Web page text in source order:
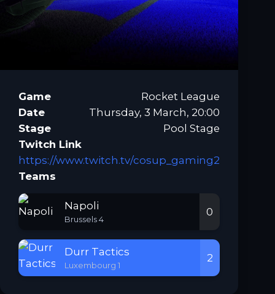
Game
Rocket League
Date
Thursday, 3 March, 20:00
Stage
Pool Stage
Twitch Link
https://www.twitch.tv/cosup_gaming2
Teams
Napoli
Brussels 4
0
Durr Tactics
Luxembourg 1
2